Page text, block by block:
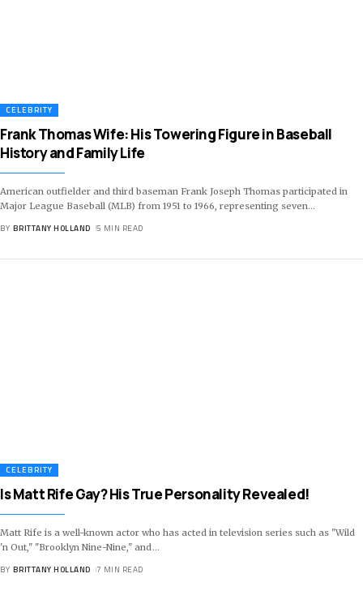
CELEBRITY
Frank Thomas Wife: His Towering Figure in Baseball
History and Family Life
American outfielder and third baseman Frank Joseph Thomas participated in
Major League Baseball (MLB) from 1951 to 1966, representing seven…
BY BRITTANY HOLLAND 5 MIN READ
CELEBRITY
Is Matt Rife Gay? His True Personality Revealed!
Matt Rife is a well-known actor who has acted in television series such as "Wild
'n Out," "Brooklyn Nine-Nine," and…
BY BRITTANY HOLLAND 7 MIN READ